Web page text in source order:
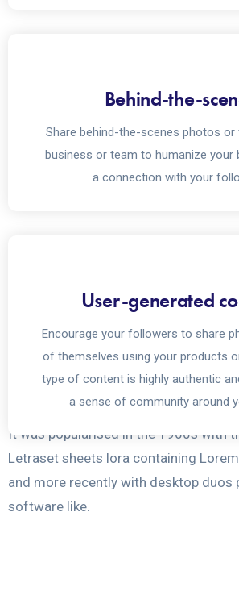
Behind-the-
Share behind-the-scenes photos
business or team to humanize your
a connection with your
User-generated
Encourage your followers to share
of themselves using your products
type of content is highly authentic
a sense of community around
Social media plays
role in reaching
masses
It was popularised in the 1960s with
Letraset sheets lora containing
and more recently with desktop duos
software like.